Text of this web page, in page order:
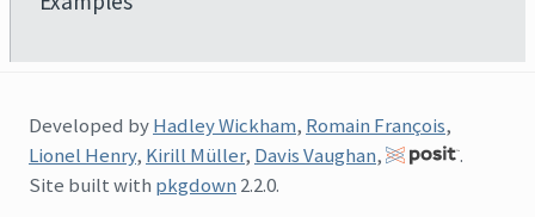
Developed byHadley Wickham, Romain François,
Lionel Henry, Kirill Müller, Davis Vaughan,
.
Site built with pkgdown 2.2.0.